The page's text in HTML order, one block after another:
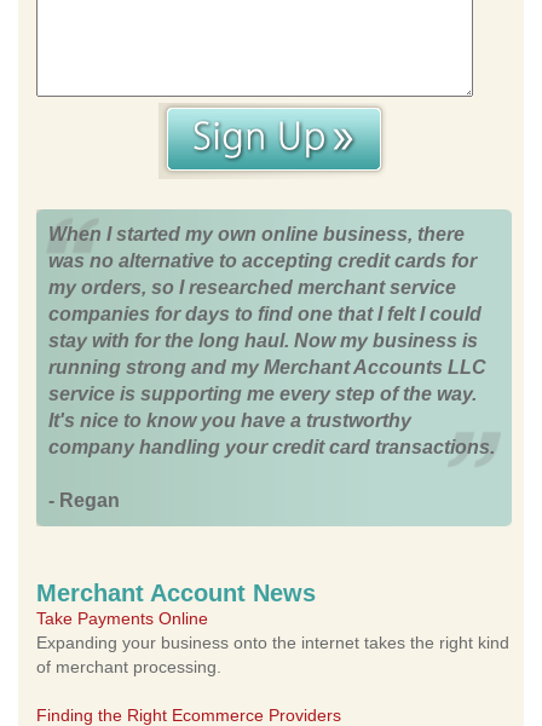
When I started my own online business, there
was no alternative to accepting credit cards for
my orders, so I researched merchant service
companies for days to find one that I felt I could
stay with for the long haul. Now my business is
running strong and my Merchant Accounts LLC
service is supporting me every step of the way.
It's nice to know you have a trustworthy
company handling your credit card transactions.
- Regan
Merchant Account News
Take Payments Online
Expanding your business onto the internet takes the right kind
of merchant processing.
Finding the Right Ecommerce Providers